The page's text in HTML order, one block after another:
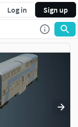
Log in Sign up